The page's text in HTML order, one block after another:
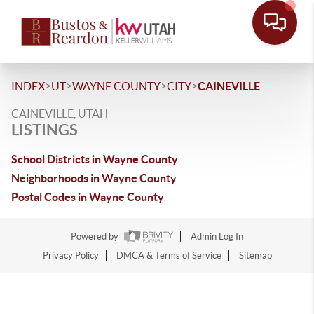
INDEX>UT>WAYNE COUNTY>CITY>CAINEVILLE
CAINEVILLE, UTAH
LISTINGS
School Districts in Wayne County
Neighborhoods in Wayne County
Postal Codes in Wayne County
Powered by
Admin Log In
Privacy Policy
DMCA & Terms of Service Sitemap